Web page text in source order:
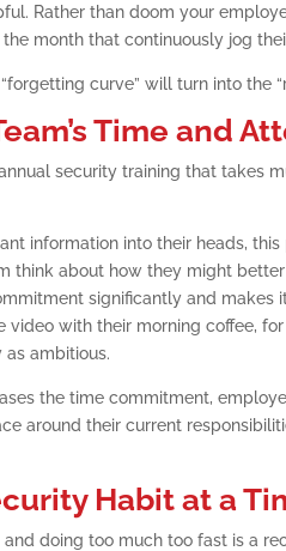
Rather than doom your
month that continuously jog
curve” will turn into the
Time and
security training that takes
information into their heads,
think about how they might
significantly and
video with their morning coffee,
as ambitious.
the time commitment,
around their current
Habit at a
doing too much too fast is a